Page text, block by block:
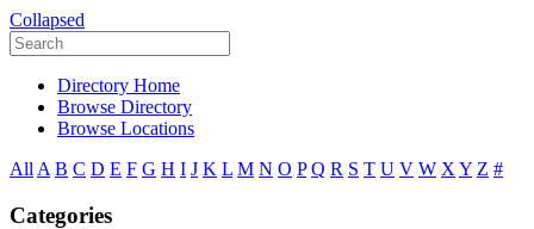
Collapsed
Directory Home
Browse Directory
Browse Locations
All A B C D E F G H I J K L M N O P Q R S T U V W X Y Z #
Categories